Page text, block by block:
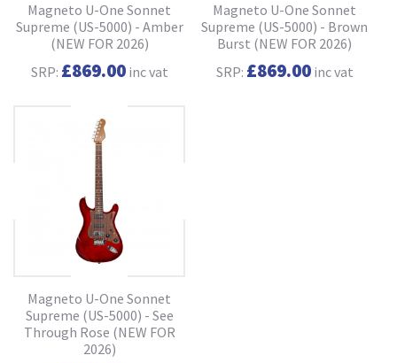
Magneto U-One Sonnet
Supreme (US-5000) - Amber
(NEW FOR 2026)
SRP: £869.00inc vat
Magneto U-One Sonnet
Supreme (US-5000) - Brown
Burst (NEW FOR 2026)
SRP: £869.00inc vat
Magneto U-One Sonnet
Supreme (US-5000) - See
Through Rose (NEW FOR
2026)